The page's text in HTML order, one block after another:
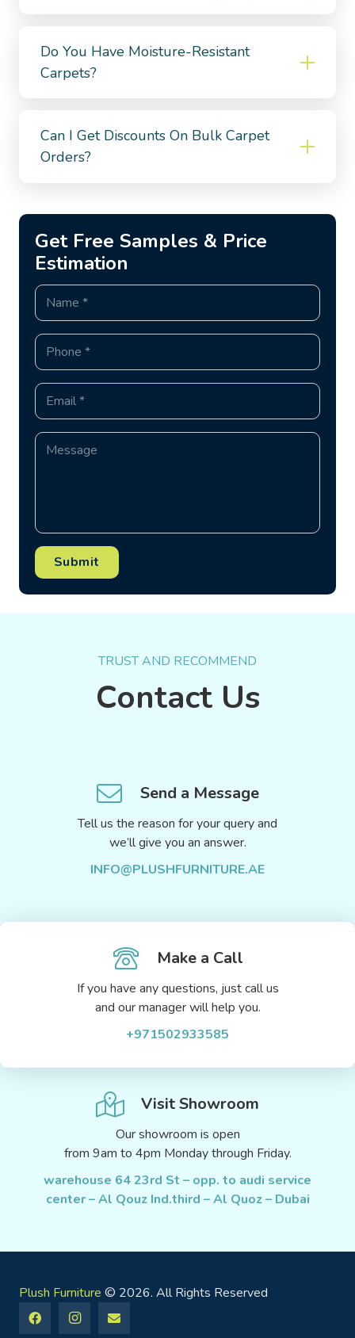
Do You Have Moisture-Resistant
Carpets?
Can I Get Discounts On Bulk Carpet
Orders?
Get Free Samples & Price
Estimation
Submit
TRUST AND RECOMMEND
Contact Us
Send a Message
Tell us the reason for your query and
we’ll give you an answer.
INFO@PLUSHFURNITURE.AE
Make a Call
If you have any questions, just call us
and our manager will help you.
+971502933585
Visit Showroom
Our showroom is open
from 9am to 4pm Monday through Friday.
warehouse 64 23rd St – opp. to audi service
center – Al Qouz Ind.third – Al Quoz – Dubai
Plush Furniture © 2026. All Rights Reserved